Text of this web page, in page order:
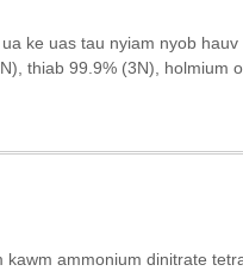
ke uas tau nyiam nyob
thiab 99.9% (3N), holmium
ammonium dinitrate